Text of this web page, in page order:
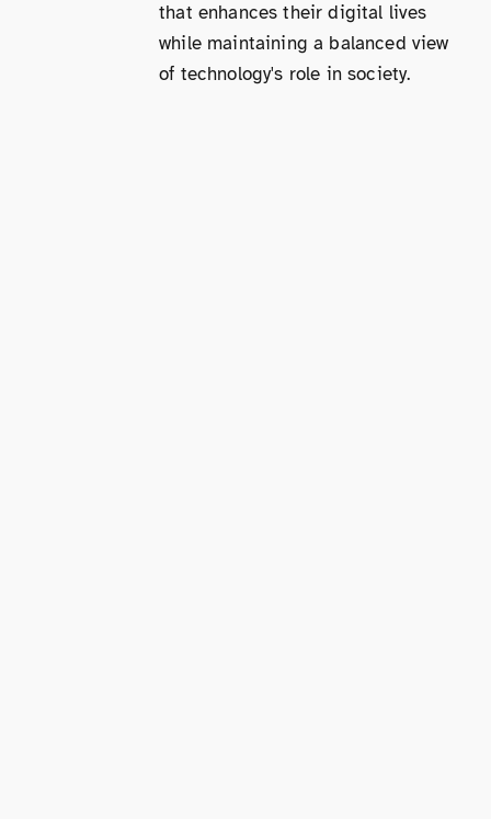
that enhances their digital lives
while maintaining a balanced view
of technology's role in society.